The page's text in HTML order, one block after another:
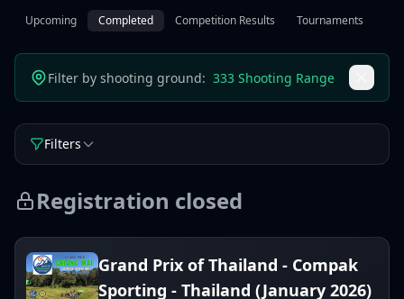
Upcoming Completed Competition Results Tournaments
Filter by shooting ground: 333 Shooting Range
Filters
Registration closed
Grand Prix of Thailand - Compak
Sporting - Thailand (January 2026)